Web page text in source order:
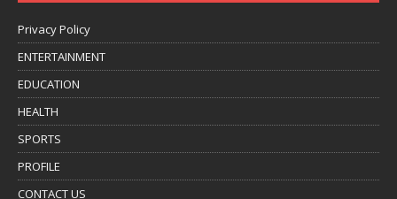
Privacy Policy
ENTERTAINMENT
EDUCATION
HEALTH
SPORTS
PROFILE
CONTACT US